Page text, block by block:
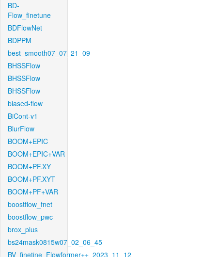
BD-
Flow_finetune
BDFlowNet
BDPPM
best_smooth07_07_21_09
BHSSFlow
BHSSFlow
BHSSFlow
biased-flow
BiCont-v1
BlurFlow
BOOM+EPIC
BOOM+EPIC+VAR
BOOM+PF.XY
BOOM+PF.XYT
BOOM+PF+VAR
boostflow_fnet
boostflow_pwc
brox_plus
bs24mask0815w07_02_06_45
BV_finetine_Flowformer++_2023_11_12